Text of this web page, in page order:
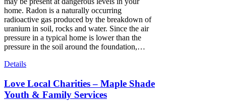
home. Radon is a naturally occurring
radioactive gas produced by the breakdown of
uranium in soil, rocks and water. Since the air
pressure in a typical home is lower than the
pressure in the soil around the foundation,…
Details
Love Local Charities – Maple Shade
Youth & Family Services